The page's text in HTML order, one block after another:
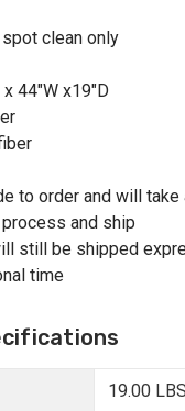
clean only
44"W x19"D
to order and will take
and ship
still be shipped
time
19.00 LBS